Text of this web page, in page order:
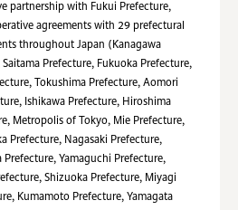
partnership with Fukui Prefecture,
agreements with 29 prefectural
throughout Japan (Kanagawa
Prefecture, Fukuoka Prefecture,
Tokushima Prefecture, Aomori
Ishikawa Prefecture, Hiroshima
Metropolis of Tokyo, Mie Prefecture,
Prefecture, Nagasaki Prefecture,
Yamaguchi Prefecture,
Shizuoka Prefecture, Miyagi
Kumamoto Prefecture, Yamagata